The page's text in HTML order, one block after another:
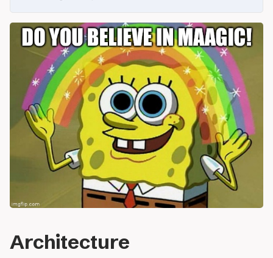
Architecture